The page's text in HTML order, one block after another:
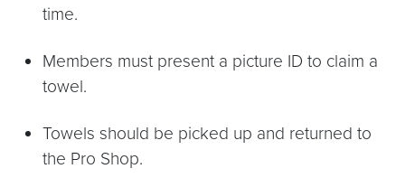
time.
Members must present a picture ID to claim a
towel.
Towels should be picked up and returned to
the Pro Shop.